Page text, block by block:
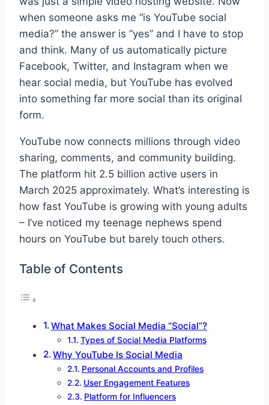
when someone asks me “is YouTube social
media?” the answer is “yes” and I have to stop
and think. Many of us automatically picture
Facebook, Twitter, and Instagram when we
hear social media, but YouTube has evolved
into something far more social than its original
form.
YouTube now connects millions through video
sharing, comments, and community building.
The platform hit 2.5 billion active users in
March 2025 approximately. What’s interesting is
how fast YouTube is growing with young adults
– I’ve noticed my teenage nephews spend
hours on YouTube but barely touch others.
Table of Contents
What Makes Social Media “Social”?
Types of Social Media Platforms
Why YouTube Is Social Media
Personal Accounts and Profiles
User Engagement Features
Platform for Influencers